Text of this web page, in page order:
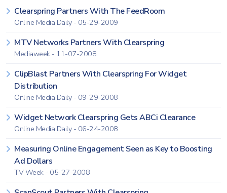
Clearspring Partners With The FeedRoom
Online Media Daily - 05-29-2009
MTV Networks Partners With Clearspring
Mediaweek - 11-07-2008
ClipBlast Partners With Clearspring For Widget
Distribution
Online Media Daily - 09-29-2008
Widget Network Clearspring Gets ABCi Clearance
Online Media Daily - 06-24-2008
Measuring Online Engagement Seen as Key to Boosting
Ad Dollars
TV Week - 05-27-2008